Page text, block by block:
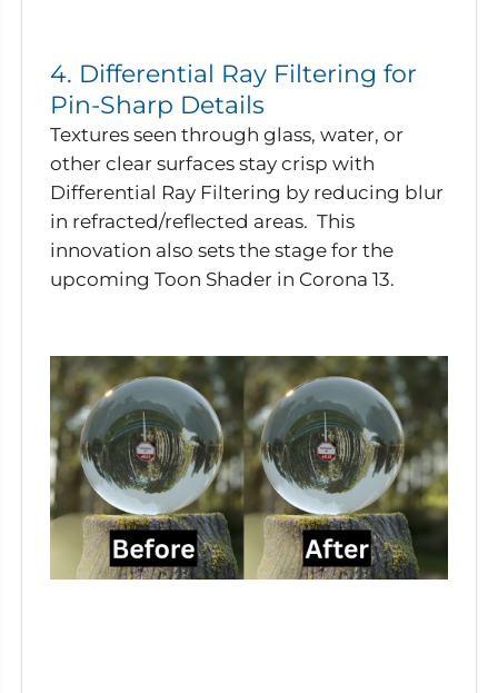
4. Differential Ray Filtering for
Pin-Sharp Details
Textures seen through glass, water, or
other clear surfaces stay crisp with
Differential Ray Filtering by reducing blur
in refracted/reflected areas. This
innovation also sets the stage for the
upcoming Toon Shader in Corona 13.